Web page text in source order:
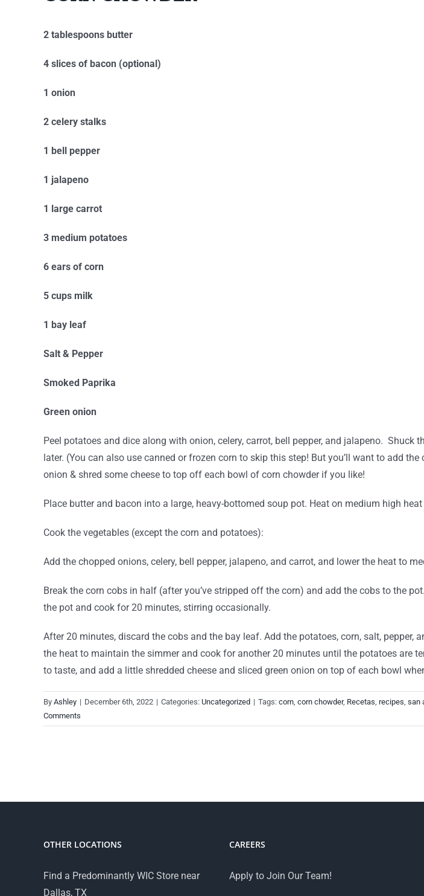
2 tablespoons butter
4 slices of bacon (optional)
1 onion
2 celery stalks
1 bell pepper
1 jalapeno
1 large carrot
3 medium potatoes
6 ears of corn
5 cups milk
1 bay leaf
Salt & Pepper
Smoked Paprika
Green onion
Peel potatoes and dice along with onion, celery, carrot, bell pepper, and jalapeno. Shuck
later. (You can also use canned or frozen corn to skip this step! But you’ll want to add
onion & shred some cheese to top off each bowl of corn chowder if you like!
Place butter and bacon into a large, heavy-bottomed soup pot. Heat on medium high
Cook the vegetables (except the corn and potatoes):
Add the chopped onions, celery, bell pepper, jalapeno, and carrot, and lower the heat to
Break the corn cobs in half (after you’ve stripped off the corn) and add the cobs to the
the pot and cook for 20 minutes, stirring occasionally.
After 20 minutes, discard the cobs and the bay leaf. Add the potatoes, corn, salt,
the heat to maintain the simmer and cook for another 20 minutes until the potatoes are
to taste, and add a little shredded cheese and sliced green onion on top of each bowl
By Ashley | December 6th, 2022 | Categories: Uncategorized | Tags: corn, corn chowder, Recetas, recipes, san
Comments
OTHER LOCATIONS
Find a Predominantly WIC Store near
Dallas, TX
CAREERS
Apply to Join Our Team!